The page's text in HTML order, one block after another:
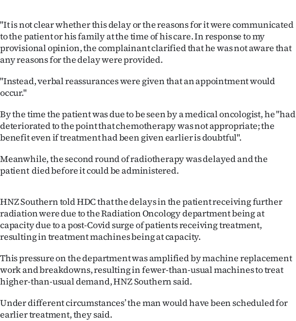
"It is not clear whether this delay or the reasons for it were communicated
to the patient or his family at the time of his care. In response to my
provisional opinion, the complainant clarified that he was not aware that
any reasons for the delay were provided.
"Instead, verbal reassurances were given that an appointment would
occur."
By the time the patient was due to be seen by a medical oncologist, he "had
deteriorated to the point that chemotherapy was not appropriate; the
benefit even if treatment had been given earlier is doubtful".
Meanwhile, the second round of radiotherapy was delayed and the
patient died before it could be administered.
HNZ Southern told HDC that the delays in the patient receiving further
radiation were due to the Radiation Oncology department being at
capacity due to a post-Covid surge of patients receiving treatment,
resulting in treatment machines being at capacity.
This pressure on the department was amplified by machine replacement
work and breakdowns, resulting in fewer-than-usual machines to treat
higher-than-usual demand, HNZ Southern said.
Under different circumstances’ the man would have been scheduled for
earlier treatment, they said.